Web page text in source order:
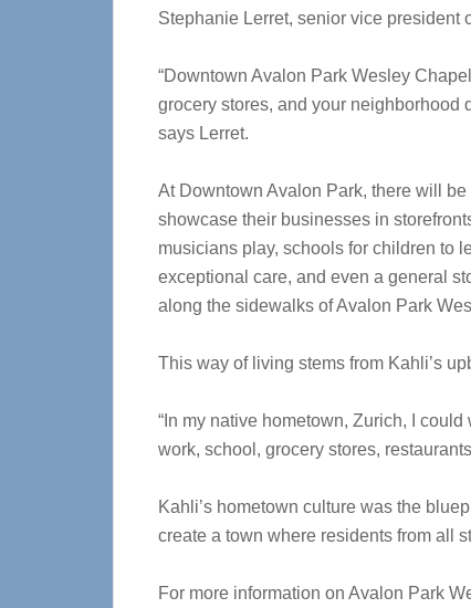
Stephanie Lerret, senior vice president
“Downtown Avalon Park Wesley
grocery stores, and your neighborhood
says Lerret.
At Downtown Avalon Park, there will
showcase their businesses in
musicians play, schools for children to
exceptional care, and even a general
along the sidewalks of Avalon Park
This way of living stems from Kahli’s
“In my native hometown, Zurich, I
work, school, grocery stores,
Kahli’s hometown culture was the
create a town where residents from all
For more information on Avalon Park